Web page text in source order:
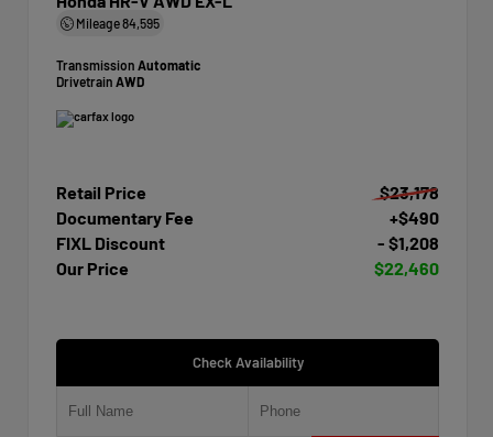
Mileage84,595
Transmission Automatic
Drivetrain AWD
Retail Price
$23,178
Documentary Fee
+$490
FIXL Discount
- $1,208
Our Price
$22,460
Check Availability